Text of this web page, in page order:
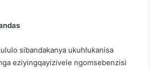
sibandakanya ukuhlukanisa
eziyingqayizivele ngomsebenzisi